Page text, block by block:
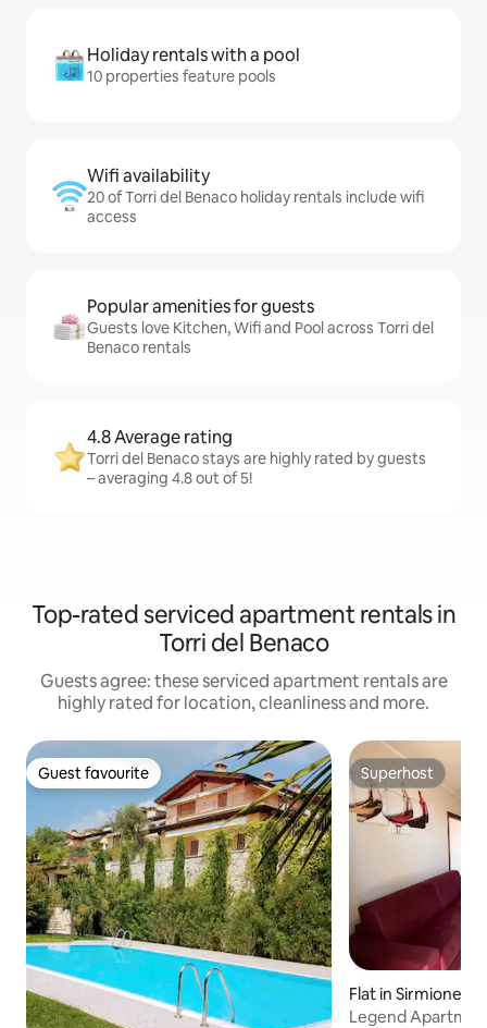
Holiday rentals with a pool
10 properties feature pools
Wifi availability
20 of Torri del Benaco holiday rentals include wifi
access
Popular amenities for guests
Guests love Kitchen, Wifi and Pool across Torri del
Benaco rentals
4.8 Average rating
Torri del Benaco stays are highly rated by guests
– averaging 4.8 out of 5!
Top-rated serviced apartment rentals in
Torri del Benaco
Guests agree: these serviced apartment rentals are
highly rated for location, cleanliness and more.
Guest favourite
Guest favourite Superhost
Superhost
Flat in Sirmione
Legend